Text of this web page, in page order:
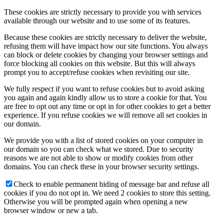
These cookies are strictly necessary to provide you with services
available through our website and to use some of its features.
Because these cookies are strictly necessary to deliver the website,
refusing them will have impact how our site functions. You always
can block or delete cookies by changing your browser settings and
force blocking all cookies on this website. But this will always
prompt you to accept/refuse cookies when revisiting our site.
We fully respect if you want to refuse cookies but to avoid asking
you again and again kindly allow us to store a cookie for that. You
are free to opt out any time or opt in for other cookies to get a better
experience. If you refuse cookies we will remove all set cookies in
our domain.
We provide you with a list of stored cookies on your computer in
our domain so you can check what we stored. Due to security
reasons we are not able to show or modify cookies from other
domains. You can check these in your browser security settings.
Check to enable permanent hiding of message bar and refuse all
cookies if you do not opt in. We need 2 cookies to store this setting.
Otherwise you will be prompted again when opening a new
browser window or new a tab.